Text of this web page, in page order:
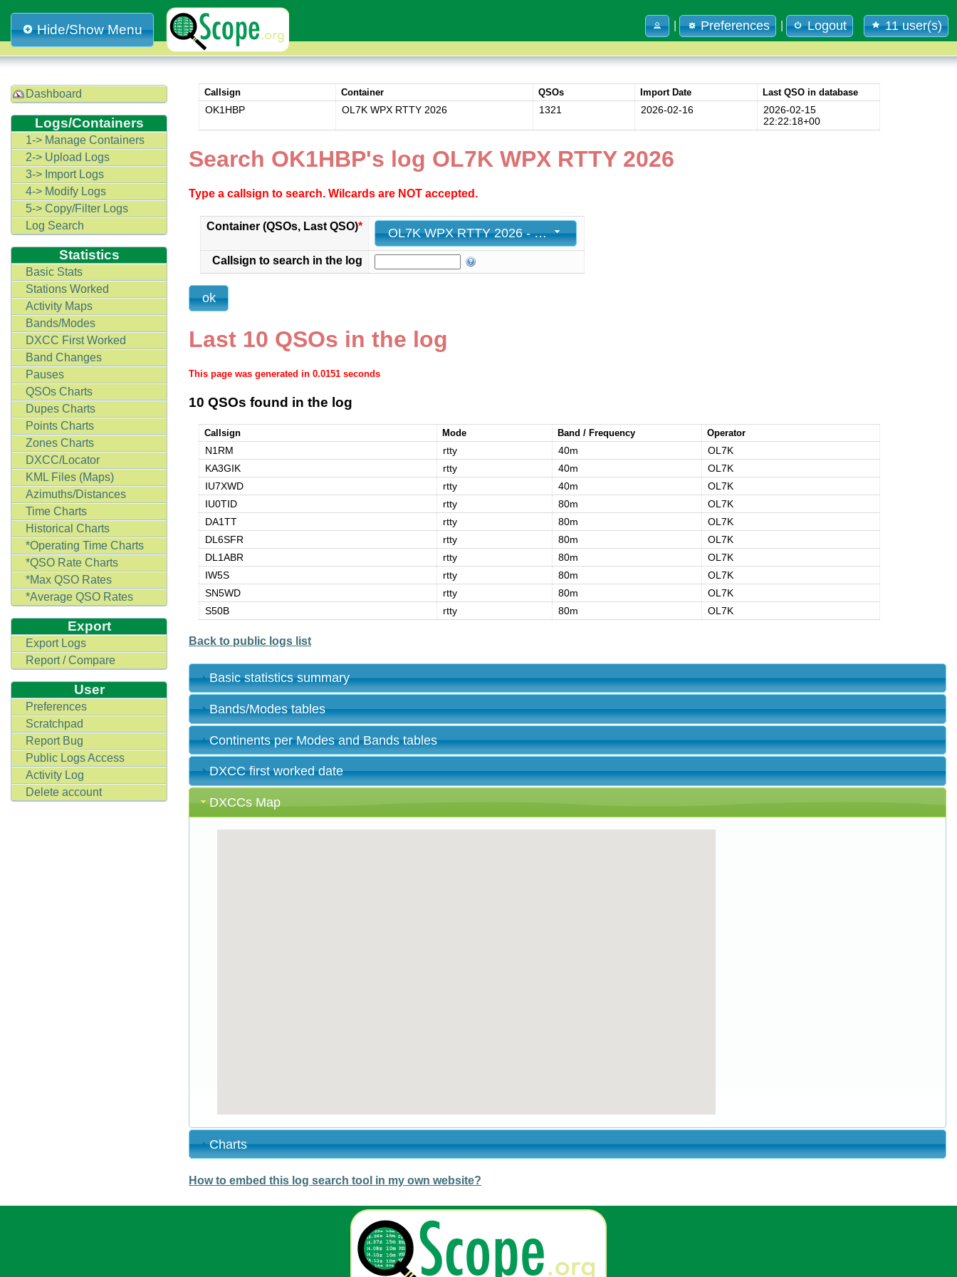
Hide/Show Menu Preferences Logout 11 user(s)
Dashboard
Logs/Containers
1-> Manage Containers
2-> Upload Logs
3-> Import Logs
4-> Modify Logs
5-> Copy/Filter Logs
Log Search
Statistics
Basic Stats
Stations Worked
Activity Maps
Bands/Modes
DXCC First Worked
Band Changes
Pauses
QSOs Charts
Dupes Charts
Points Charts
Zones Charts
DXCC/Locator
KML Files (Maps)
Azimuths/Distances
Time Charts
Historical Charts
*Operating Time Charts
*QSO Rate Charts
*Max QSO Rates
*Average QSO Rates
Export
Export Logs
Report / Compare
User
Preferences
Scratchpad
Report Bug
Public Logs Access
Activity Log
Delete account
Callsign Container QSOs Import Date Last QSO in database
OK1HBP OL7K WPX RTTY 2026 1321 2026-02-16
2026-02-15
22:22:18+00
Search OK1HBP's log OL7K WPX RTTY 2026
Type a callsign to search. Wilcards are NOT accepted.
Container (QSOs, Last QSO)* OL7K WPX RTTY 2026 - 1321 - 2026-02-15 22:22:18+00
Callsign to search in the log
Last 10 QSOs in the log
This page was generated in 0.0151 seconds
10 QSOs found in the log
Callsign Mode Band / Frequency Operator
N1RM rtty 40m
OL7K
KA3GIK
rtty 40m
OL7K
IU7XWD
rtty 40m
OL7K
IU0TID
rtty 80m
OL7K
DA1TT
rtty 80m
OL7K
DL6SFR
rtty 80m
OL7K
DL1ABR
rtty 80m
OL7K
IW5S
rtty 80m
OL7K
SN5WD
rtty 80m
OL7K
S50B
rtty 80m OL7K
Back to public logs list
Basic statistics summary
Bands/Modes tables
Continents per Modes and Bands tables
DXCC first worked date
DXCCs Map
Charts
How to embed this log search tool in my own website?